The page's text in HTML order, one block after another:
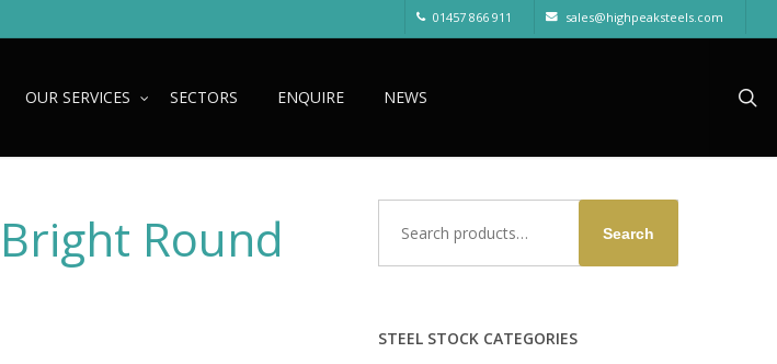
01457 866 911 sales@highpeaksteels.com
OUR SERVICES SECTORS ENQUIRE NEWS
Round
for:
Search
STEEL STOCK CATEGORIES